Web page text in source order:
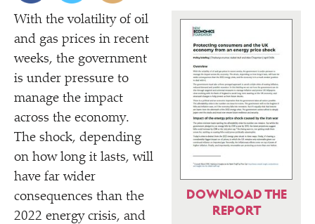
DOWNLOAD THE
REPORT
With the volatility of oil
and gas prices in recent
weeks, the government
is under pressure to
manage the impact
across the economy.
The shock, depending
on how long it lasts, will
have far wider
consequences than the
2022 energy crisis, and